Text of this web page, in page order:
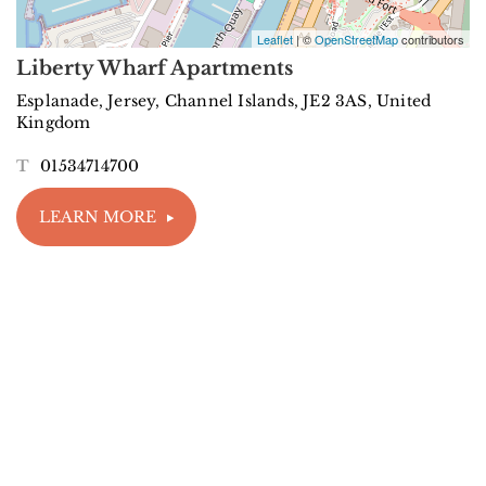
Leaflet | ©OpenStreetMapcontributors
Liberty Wharf Apartments
Esplanade, Jersey, Channel Islands, JE2 3AS, United
Kingdom
T 01534714700
LEARN MORE